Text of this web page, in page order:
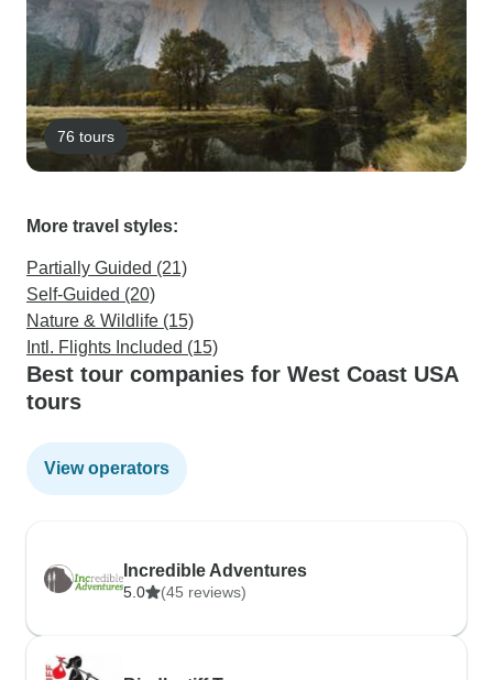
76 tours
More travel styles:
Partially Guided (21)
Self-Guided (20)
Nature & Wildlife (15)
Intl. Flights Included (15)
Best tour companies for West Coast USA
tours
View operators
Incredible Adventures
5.0 (45 reviews)